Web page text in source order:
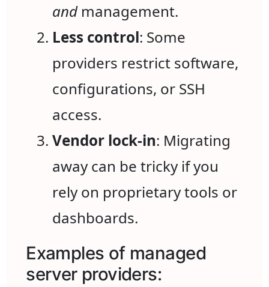
andmanagement.
Less control: Some
providers restrict software,
configurations, or SSH
access.
Vendor lock-in: Migrating
away can be tricky if you
rely on proprietary tools or
dashboards.
Examples of managed
server providers: